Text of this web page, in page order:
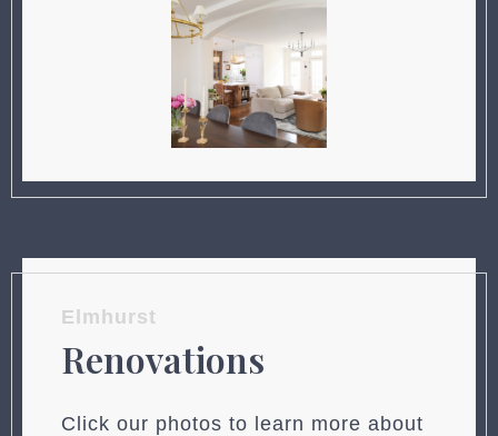
Elmhurst
Renovations
Click our photos to learn more about